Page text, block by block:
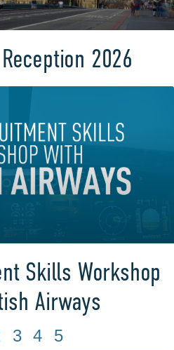
2026
Skills Workshop
Airways
3 4 5